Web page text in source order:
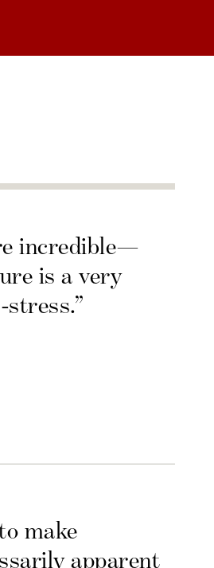
incredible—
is a very
make
apparent